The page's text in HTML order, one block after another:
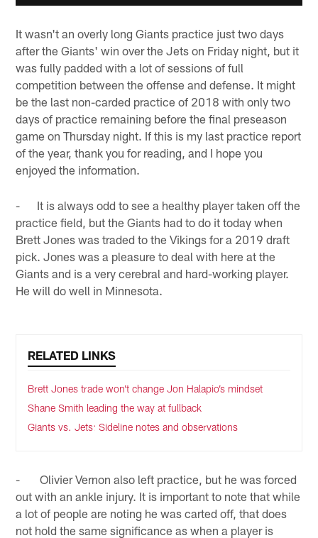
It wasn't an overly long Giants practice just two days
after the Giants' win over the Jets on Friday night, but it
was fully padded with a lot of sessions of full
competition between the offense and defense. It might
be the last non-carded practice of 2018 with only two
days of practice remaining before the final preseason
game on Thursday night. If this is my last practice report
of the year, thank you for reading, and I hope you
enjoyed the information.
- It is always odd to see a healthy player taken off the
practice field, but the Giants had to do it today when
Brett Jones was traded to the Vikings for a 2019 draft
pick. Jones was a pleasure to deal with here at the
Giants and is a very cerebral and hard-working player.
He will do well in Minnesota.
RELATED LINKS
Brett Jones trade won’t change Jon Halapio’s mindset
Shane Smith leading the way at fullback
Giants vs. Jets: Sideline notes and observations
- Olivier Vernon also left practice, but he was forced
out with an ankle injury. It is important to note that while
a lot of people are noting he was carted off, that does
not hold the same significance as when a player is